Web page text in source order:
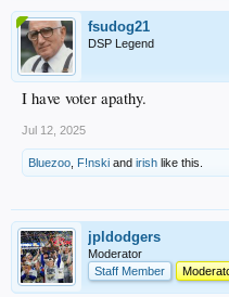
fsudog21
DSP Legend
I have voter apathy.
Jul 12, 2025
Bluezoo F!nski and irish like this.
jpldodgers
Moderator
Staff Member